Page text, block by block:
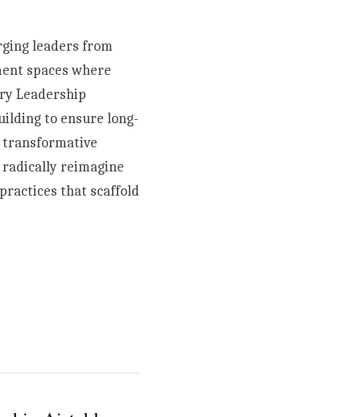
spaces where
Leadership
to ensure long-
transformative
reimagine
that scaffold